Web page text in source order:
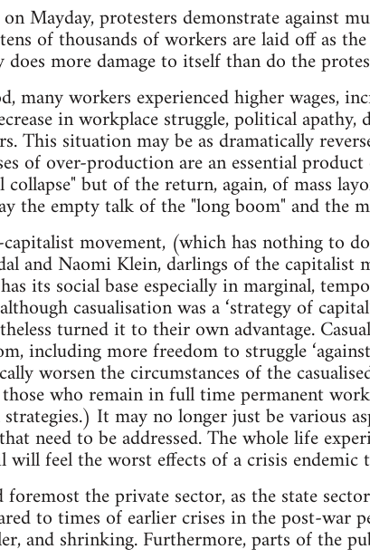
Mayday, protesters demonstrate against
of thousands of workers are laid off as
more damage to itself than do the
many workers experienced higher wages,
in workplace struggle, political
This situation may be as dramatically
of over-production are an essential
but of the return, again, of mass
the empty talk of the "long boom" and the
movement, (which has nothing to
and Naomi Klein, darlings of the capitalist
its social base especially in marginal,
casualisation was a ‘strategy of
turned it to their own advantage.
including more freedom to struggle
worsen the circumstances of the
who remain in full time permanent
It may no longer just be various
need to be addressed. The whole life
feel the worst effects of a crisis endemic
the private sector, as the state
to times of earlier crises in the post-war
and shrinking. Furthermore, parts of the